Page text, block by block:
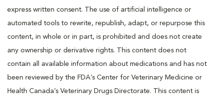
express written consent. The use of artificial intelligence or
automated tools to rewrite, republish, adapt, or repurpose this
content, in whole or in part, is prohibited and does not create
any ownership or derivative rights. This content does not
contain all available information about medications and has not
been reviewed by the FDA’s Center for Veterinary Medicine or
Health Canada’s Veterinary Drugs Directorate. This content is